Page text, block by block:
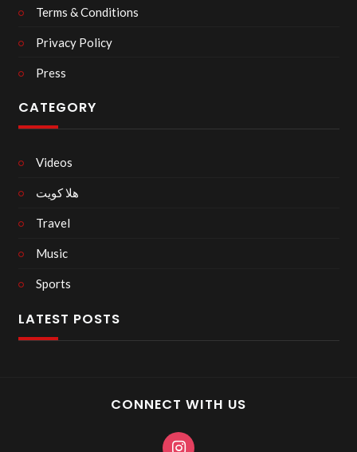
Terms & Conditions
Privacy Policy
Press
CATEGORY
Videos
هلا كويت
Travel
Music
Sports
LATEST POSTS
CONNECT WITH US